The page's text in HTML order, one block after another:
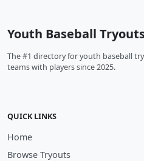
Youth Baseball
The #1 directory for youth baseball
teams with players since 2025.
QUICK LINKS
Home
Browse Tryouts